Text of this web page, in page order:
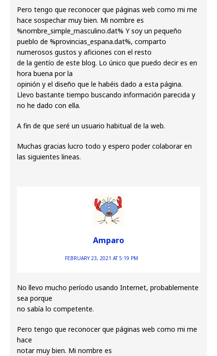
Pero tengo que reconocer que páginas web como mi me
hace sospechar muy bien. Mi nombre es
%nombre_simple_masculino.dat% Y soy un pequeño
pueblo de %provincias_espana.dat%, comparto
numerosos gustos y aficiones con el resto
de la gentío de este blog. Lo único que puedo decir es en
hora buena por la
opinión y el diseño que le habéis dado a esta página.
Llevo bastante tiempo buscando información parecida y
no he dado con ella.
A fin de que seré un usuario habitual de la web.
Muchas gracias lucro todo y espero poder colaborar en
las siguientes lineas.
Amparo
FEBRUARY 23, 2021 AT 5:19 PM
No llevo mucho período usando Internet, probablemente
sea porque
no sabía lo competente.
Pero tengo que reconocer que páginas web como mi me
hace
notar muy bien. Mi nombre es